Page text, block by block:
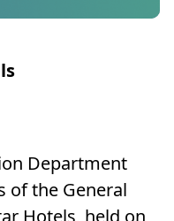
Department
of the General